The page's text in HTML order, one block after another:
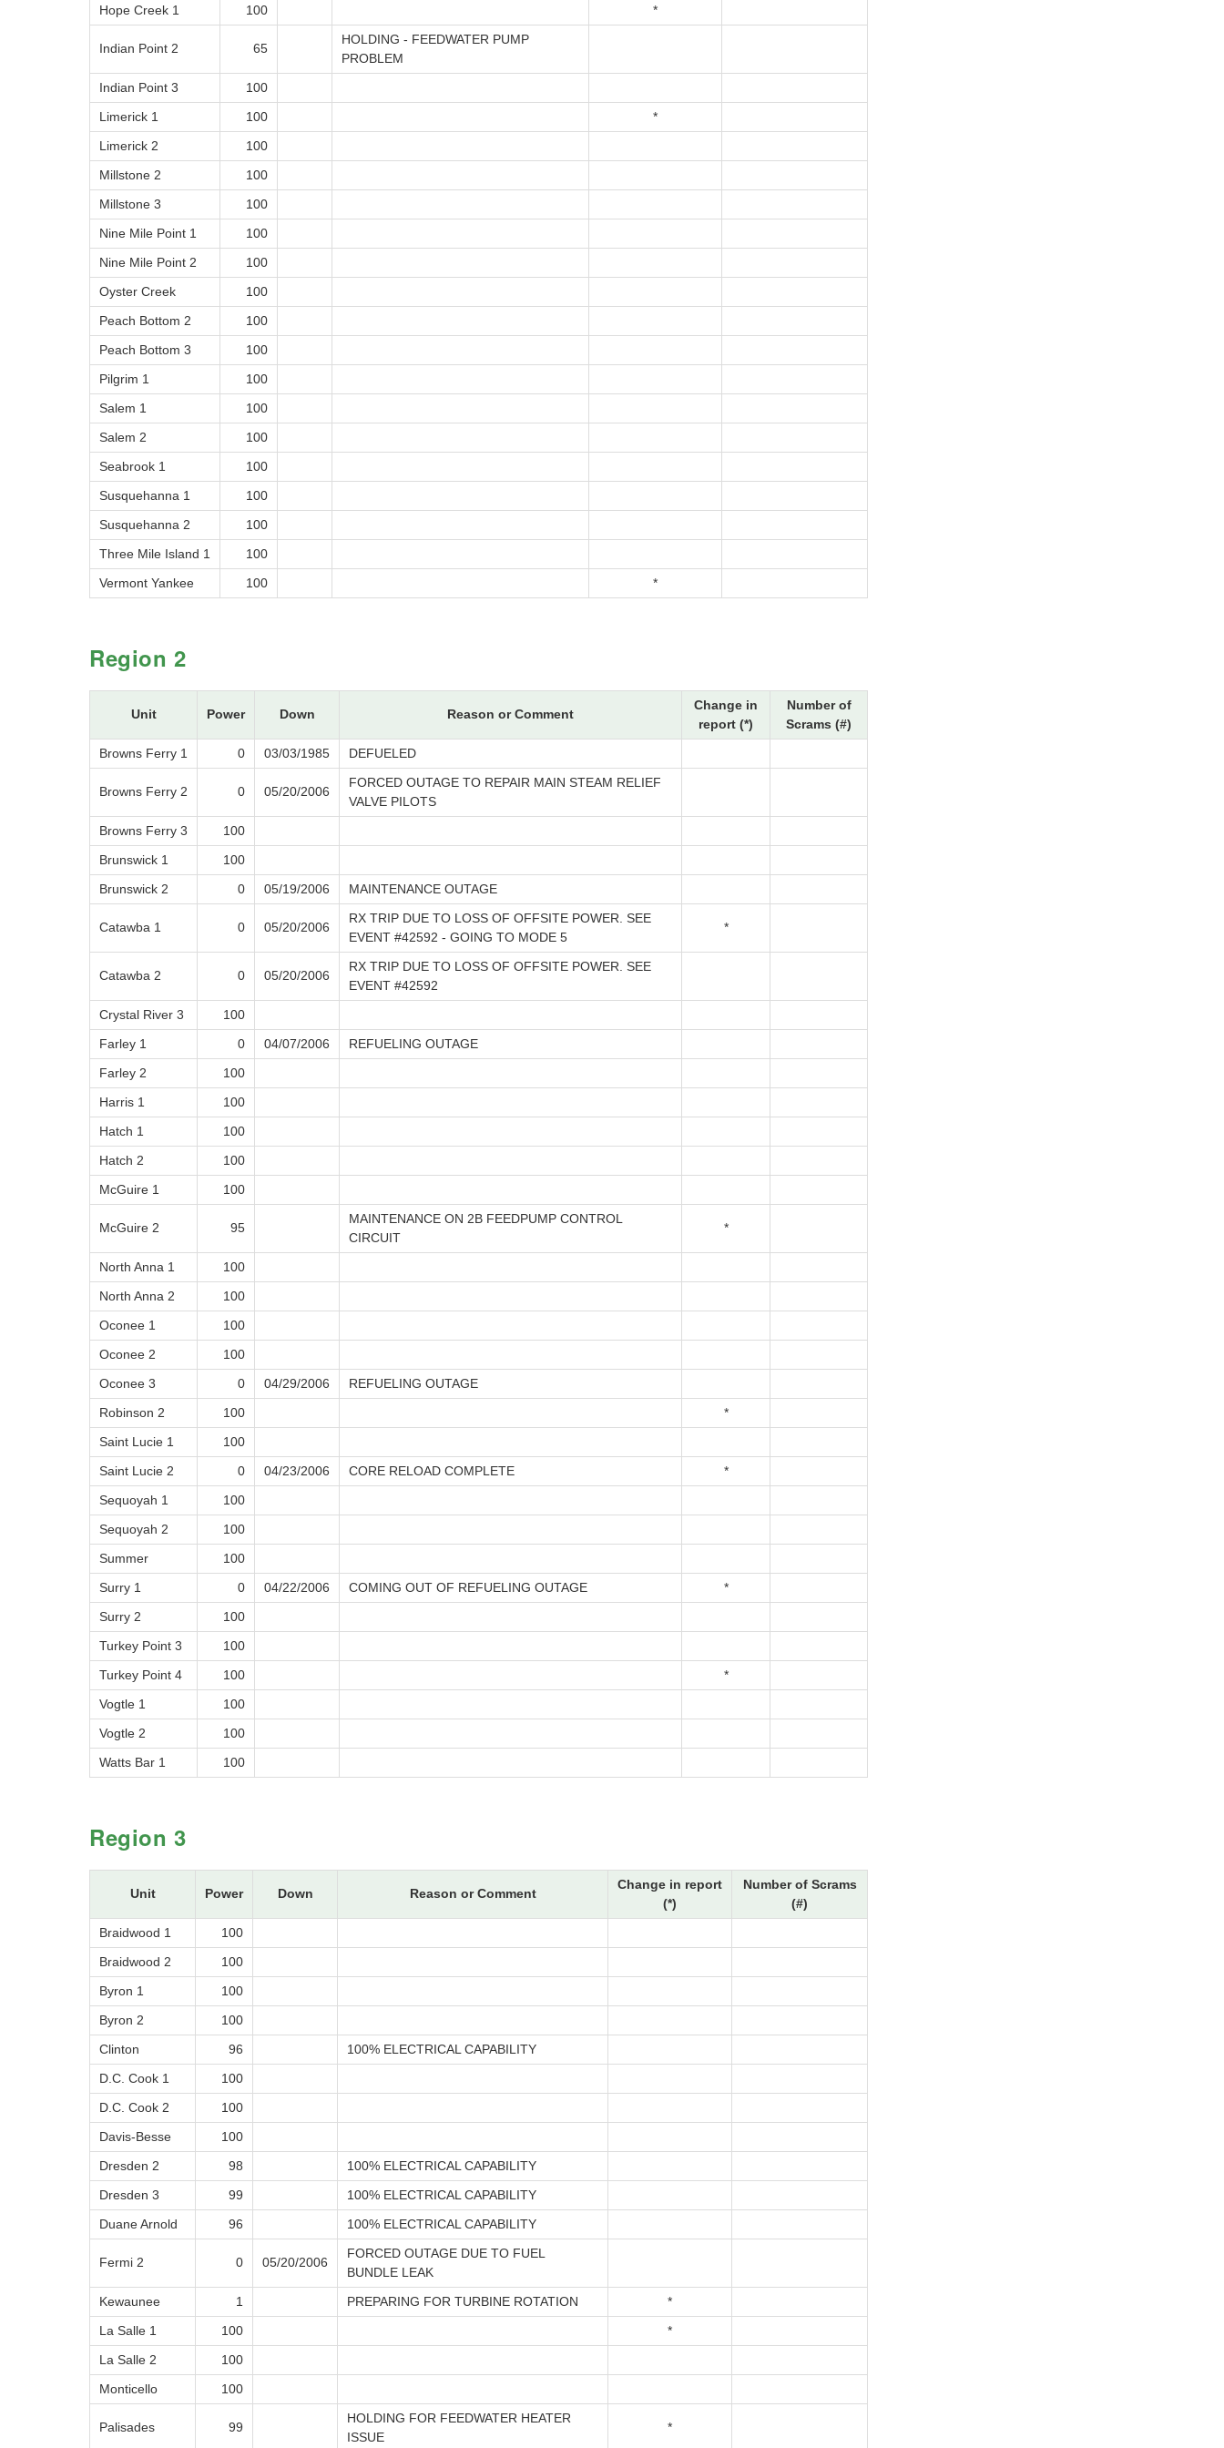
Hope Creek 1
100 *
Indian Point 2 65
HOLDING - FEEDWATER PUMP
PROBLEM
Indian Point 3
100
Limerick 1
100
*
Limerick 2
100
Millstone 2
100
Millstone 3
100
Nine Mile Point 1
100
Nine Mile Point 2
100
Oyster Creek
100
Peach Bottom 2
100
Peach Bottom 3
100
Pilgrim 1
100
Salem 1
100
Salem 2
100
Seabrook 1
100
Susquehanna 1
100
Susquehanna 2
100
Three Mile Island 1
100
Vermont Yankee
100 *
Region 2
Unit Power Down Reason or Comment
Change in
report (*)
Number of
Scrams (#)
Browns Ferry 1
0 03/03/1985 DEFUELED
Browns Ferry 2 0 05/20/2006
FORCED OUTAGE TO REPAIR MAIN STEAM RELIEF
VALVE PILOTS
Browns Ferry 3
100
Brunswick 1
100
Brunswick 2
0 05/19/2006 MAINTENANCE OUTAGE
Catawba 1 0 05/20/2006
RX TRIP DUE TO LOSS OF OFFSITE POWER. SEE
EVENT #42592 - GOING TO MODE 5
*
Catawba 2 0 05/20/2006
RX TRIP DUE TO LOSS OF OFFSITE POWER. SEE
EVENT #42592
Crystal River 3
100
Farley 1
0 04/07/2006
REFUELING OUTAGE
Farley 2
100
Harris 1
100
Hatch 1
100
Hatch 2
100
McGuire 1
100
McGuire 2 95
MAINTENANCE ON 2B FEEDPUMP CONTROL
CIRCUIT
*
North Anna 1
100
North Anna 2
100
Oconee 1
100
Oconee 2
100
Oconee 3
0 04/29/2006
REFUELING OUTAGE
Robinson 2
100
*
Saint Lucie 1
100
Saint Lucie 2
0 04/23/2006 CORE RELOAD COMPLETE
*
Sequoyah 1
100
Sequoyah 2
100
Summer
100
Surry 1
0 04/22/2006 COMING OUT OF REFUELING OUTAGE
*
Surry 2
100
Turkey Point 3
100
Turkey Point 4
100
*
Vogtle 1
100
Vogtle 2
100
Watts Bar 1
100
Region 3
Unit Power Down Reason or Comment
Change in report
(*)
Number of Scrams
(#)
Braidwood 1
100
Braidwood 2
100
Byron 1
100
Byron 2
100
Clinton
96
100% ELECTRICAL CAPABILITY
D.C. Cook 1
100
D.C. Cook 2
100
Davis-Besse
100
Dresden 2
98
100% ELECTRICAL CAPABILITY
Dresden 3
99
100% ELECTRICAL CAPABILITY
Duane Arnold
96 100% ELECTRICAL CAPABILITY
Fermi 2 0 05/20/2006
FORCED OUTAGE DUE TO FUEL
BUNDLE LEAK
Kewaunee
1 PREPARING FOR TURBINE ROTATION
*
La Salle 1
100
*
La Salle 2
100
Monticello
100
Palisades 99
HOLDING FOR FEEDWATER HEATER
ISSUE
*